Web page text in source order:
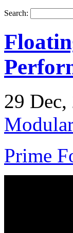
Search:
29 Dec,
Prime